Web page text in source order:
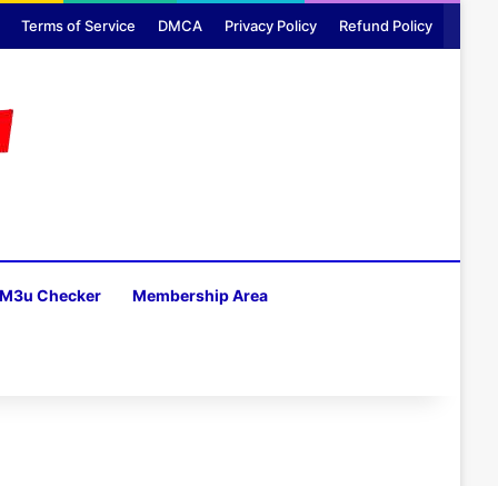
Terms of Service DMCA Privacy Policy Refund Policy
M3u Checker Membership Area